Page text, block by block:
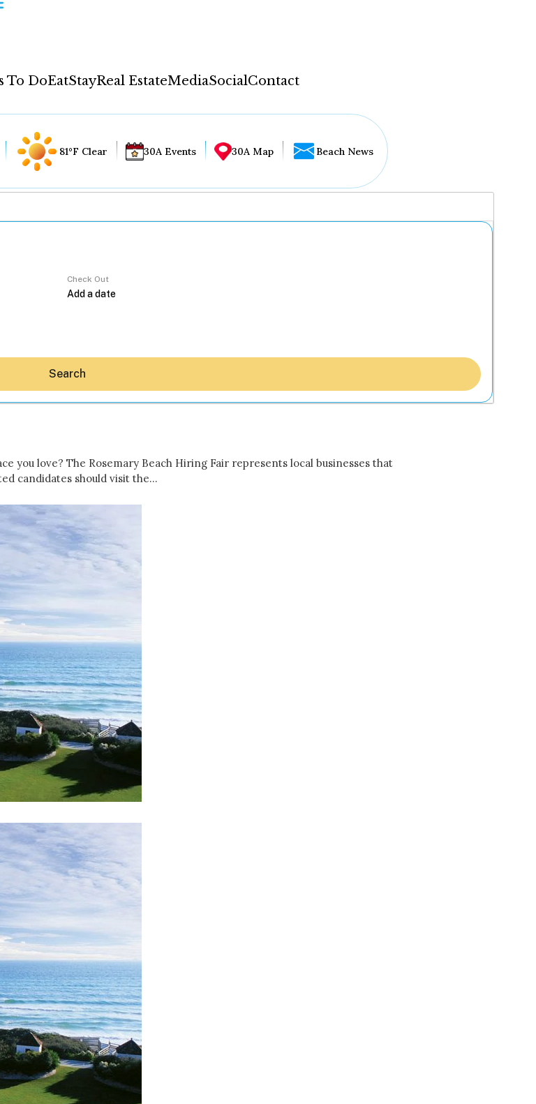
To DoEatStayReal EstateMediaSocialContact
AI
WELCOME TO 30A
up for beach news and local updates—plus a
to win a $500 30A gift basket. One winner
each month!
81°F Clear 30A Events 30A Map Beach News
Check Out
Search
you love? The Rosemary Beach Hiring Fair represents local businesses that
candidates should visit the…